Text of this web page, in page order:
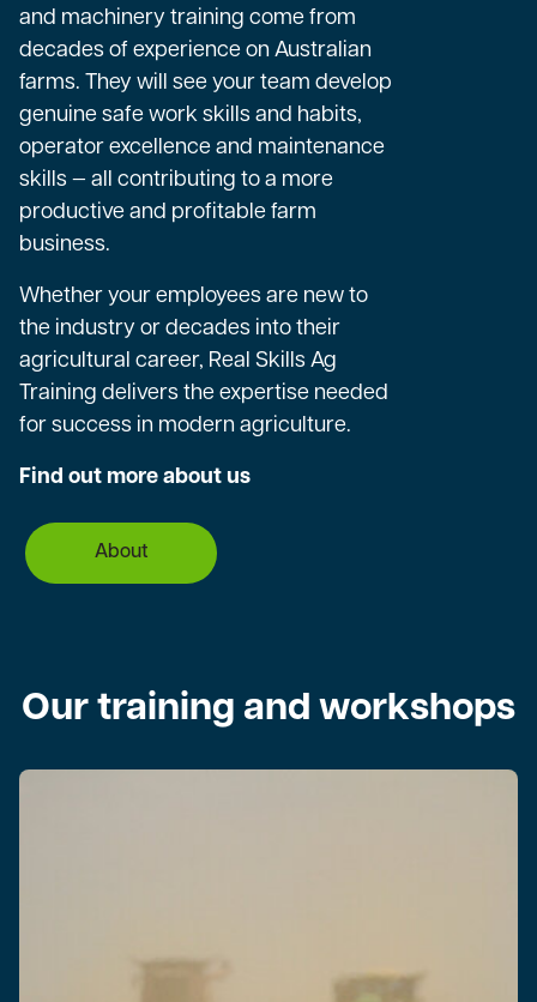
and machinery training come from
decades of experience on Australian
farms. They will see your team develop
genuine safe work skills and habits,
operator excellence and maintenance
skills — all contributing to a more
productive and profitable farm
business.
Whether your employees are new to
the industry or decades into their
agricultural career, Real Skills Ag
Training delivers the expertise needed
for success in modern agriculture.
Find out more about us
About
Our training and workshops